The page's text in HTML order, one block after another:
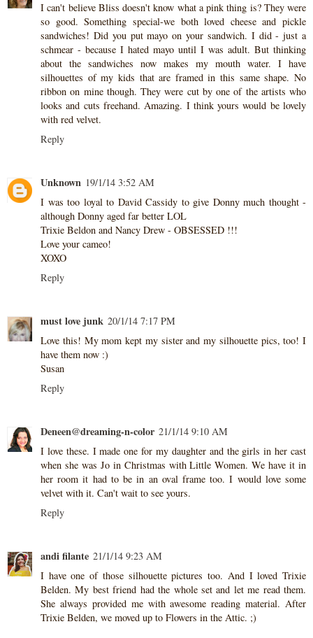
I can't believe Bliss doesn't know what a pink thing is? They were
so good. Something special-we both loved cheese and pickle
sandwiches! Did you put mayo on your sandwich. I did - just a
schmear - because I hated mayo until I was adult. But thinking
about the sandwiches now makes my mouth water. I have
silhouettes of my kids that are framed in this same shape. No
ribbon on mine though. They were cut by one of the artists who
looks and cuts freehand. Amazing. I think yours would be lovely
with red velvet.
Reply
Unknown 19/1/14 3:52 AM
I was too loyal to David Cassidy to give Donny much thought -
although Donny aged far better LOL
Trixie Beldon and Nancy Drew - OBSESSED !!!
Love your cameo!
XOXO
Reply
must love junk 20/1/14 7:17 PM
Love this! My mom kept my sister and my silhouette pics, too! I
have them now :)
Susan
Reply
Deneen@dreaming-n-color 21/1/14 9:10 AM
I love these. I made one for my daughter and the girls in her cast
when she was Jo in Christmas with Little Women. We have it in
her room it had to be in an oval frame too. I would love some
velvet with it. Can't wait to see yours.
Reply
andi filante 21/1/14 9:23 AM
I have one of those silhouette pictures too. And I loved Trixie
Belden. My best friend had the whole set and let me read them.
She always provided me with awesome reading material. After
Trixie Belden, we moved up to Flowers in the Attic. ;)